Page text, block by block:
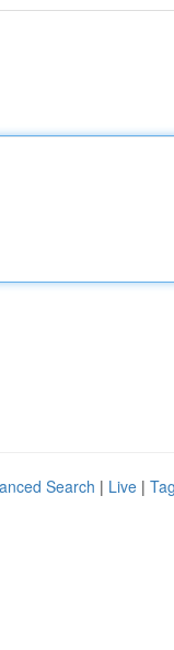
Search | Live |